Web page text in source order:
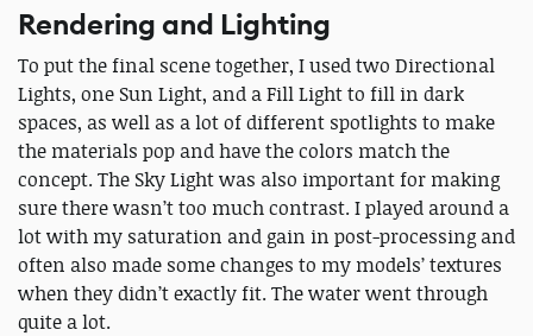
Rendering and Lighting
To put the final scene together, I used two Directional
Lights, one Sun Light, and a Fill Light to fill in dark
spaces, as well as a lot of different spotlights to make
the materials pop and have the colors match the
concept. The Sky Light was also important for making
sure there wasn’t too much contrast. I played around a
lot with my saturation and gain in post-processing and
often also made some changes to my models’ textures
when they didn’t exactly fit. The water went through
quite a lot.